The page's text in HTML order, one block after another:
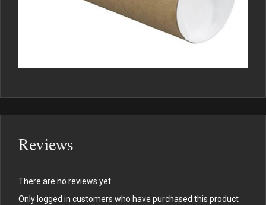
Reviews
There are no reviews yet.
Only logged in customers who have purchased this product